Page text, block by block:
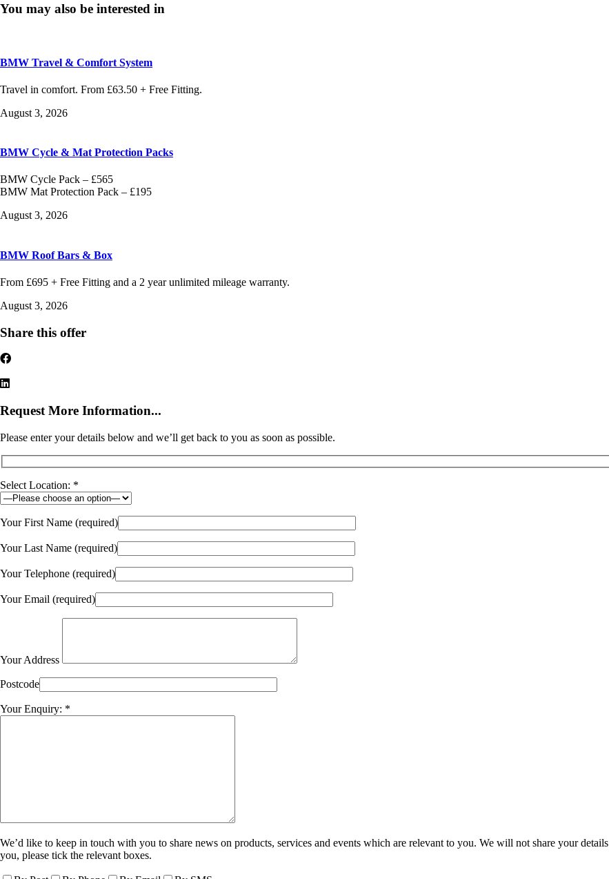
You may also be interested in
BMW Travel & Comfort System
Travel in comfort. From £63.50 + Free Fitting.
August 3, 2026
BMW Cycle & Mat Protection Packs
BMW Cycle Pack – £565
BMW Mat Protection Pack – £195
August 3, 2026
BMW Roof Bars & Box
From £695 + Free Fitting and a 2 year unlimited mileage warranty.
August 3, 2026
Share this offer
Request More Information...
Please enter your details below and we’ll get back to you as soon as possible.
Select Location: *
Your First Name (required)
Your Last Name (required)
Your Telephone (required)
Your Email (required)
Your Address
Postcode
Your Enquiry: *
We’d like to keep in touch with you to share news on products, services and events which are relevant to you. We will not share your
you, please tick the relevant boxes.